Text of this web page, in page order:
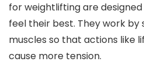
for weightlifting are
feel their best. They work
muscles so that actions like
cause more tension.